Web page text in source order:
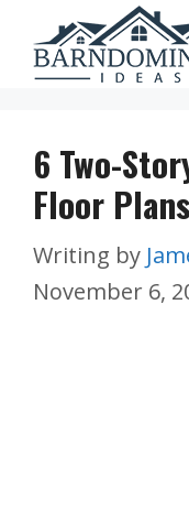
content
6 Two-
Floor
Writing by
November 6,